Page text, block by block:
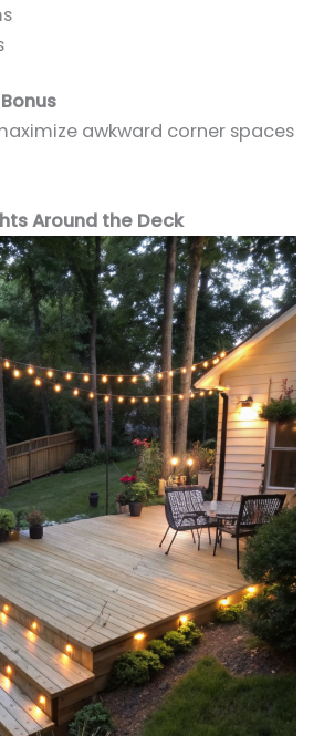
awkward corner spaces
Around the Deck